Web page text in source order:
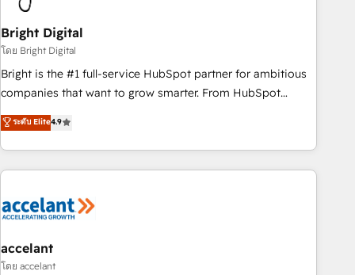
Mexico, USA, and Portugal—we've executed over a hundred
successful operations. Our approach, rooted in RevOps
principles, integrates analysis, training, planning, and
qualification. Leveraging technology, data analytics, CRM
optimization, and inbound marketing tactics, we focus on
us to unlock your business's full potential and achieve
sustained growth in today's competitive market.
Bright Digital
โดย Bright Digital
Bright is the #1 full-service HubSpot partner for ambitious
companies that want to grow smarter. From HubSpot
onboarding, to training, from developing a new website to
lead generation and digital marketing; we do it all (and with
great results)! In short, our services include: - HubSpot
consultancy: onboarding, training, data migration - HubSpot
Marketing & sales solutions: digital marketing, advertising,
and technology to improve customer experiences. With our
bright people, exciting ideas and can-do mentality, we
ระดับ Elite4.9
accelant
โดย accelant